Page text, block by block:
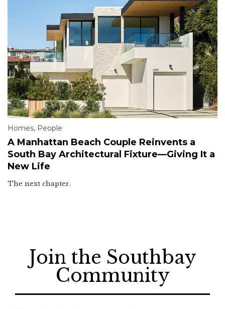
Homes, People
A Manhattan Beach Couple Reinvents a
South Bay Architectural Fixture—Giving It a
New Life
The next chapter.
Join the Southbay
Community